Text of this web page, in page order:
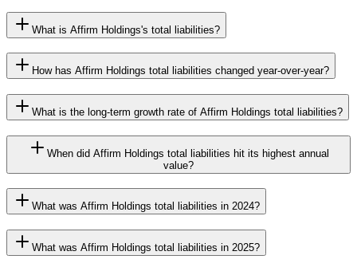
What is Affirm Holdings's total liabilities?
How has Affirm Holdings total liabilities changed year-over-year?
What is the long-term growth rate of Affirm Holdings total liabilities?
When did Affirm Holdings total liabilities hit its highest annual
value?
What was Affirm Holdings total liabilities in 2024?
What was Affirm Holdings total liabilities in 2025?